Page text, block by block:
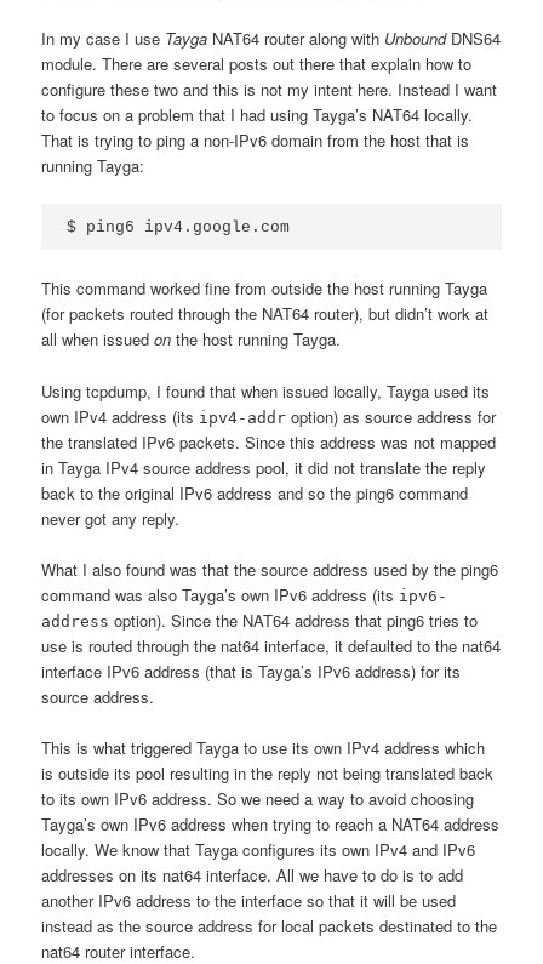
In my case I use Tayga NAT64 router along with UnboundDNS64
module. There are several posts out there that explain how to
configure these two and this is not my intent here. Instead I want
to focus on a problem that I had using Tayga’s NAT64 locally.
That is trying to ping a non-IPv6 domain from the host that is
running Tayga:
This command worked fine from outside the host running Tayga
(for packets routed through the NAT64 router), but didn’t work at
all when issuedon the host running Tayga.
Using tcpdump, I found that when issued locally, Tayga used its
own IPv4 address (its ipv4-addr option) as source address for
the translated IPv6 packets. Since this address was not mapped
in Tayga IPv4 source address pool, it did not translate the reply
back to the original IPv6 address and so the ping6 command
never got any reply.
What I also found was that the source address used by the ping6
command was also Tayga’s own IPv6 address (its ipv6-
address option). Since the NAT64 address that ping6 tries to
use is routed through the nat64 interface, it defaulted to the nat64
interface IPv6 address (that is Tayga’s IPv6 address) for its
source address.
This is what triggered Tayga to use its own IPv4 address which
is outside its pool resulting in the reply not being translated back
to its own IPv6 address. So we need a way to avoid choosing
Tayga’s own IPv6 address when trying to reach a NAT64 address
locally. We know that Tayga configures its own IPv4 and IPv6
addresses on its nat64 interface. All we have to do is to add
another IPv6 address to the interface so that it will be used
instead as the source address for local packets destinated to the
nat64 router interface.